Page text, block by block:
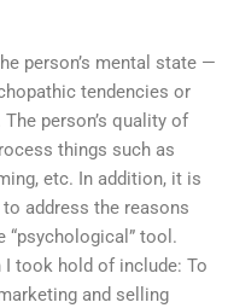
person’s mental state —
tendencies or
person’s quality of
things such as
etc. In addition, it is
address the reasons
“psychological” tool.
took hold of include: To
and selling